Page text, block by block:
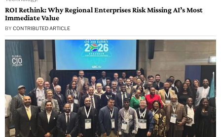
ROI Rethink: Why Regional Enterprises Risk Missing AI’s Most
Immediate Value
BY CONTRIBUTED ARTICLE